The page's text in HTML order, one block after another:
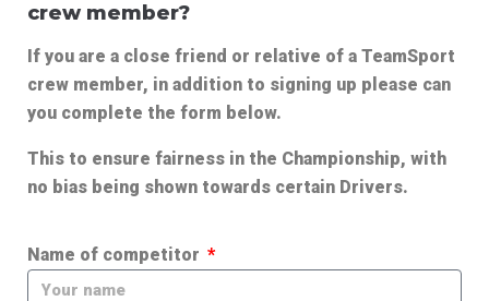
crew member?
If you are a close friend or relative of a TeamSport
crew member, in addition to signing up please can
you complete the form below.
This to ensure fairness in the Championship, with
no bias being shown towards certain Drivers.
Name of competitor